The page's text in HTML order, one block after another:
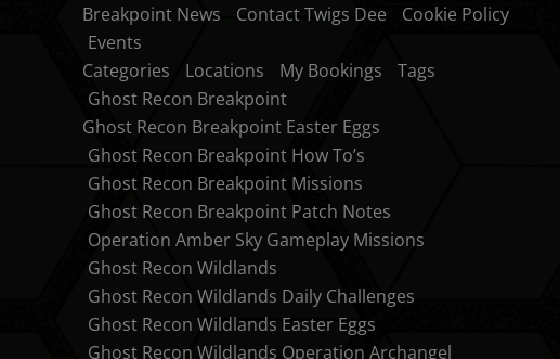
Breakpoint News Contact Twigs Dee
Cookie Policy
Events
Categories
Locations My Bookings
Tags
Ghost Recon Breakpoint
Ghost Recon Breakpoint Easter Eggs
Ghost Recon Breakpoint How To’s
Ghost Recon Breakpoint Missions
Ghost Recon Breakpoint Patch Notes
Operation Amber Sky Gameplay Missions
Ghost Recon Wildlands
Ghost Recon Wildlands Daily Challenges
Ghost Recon Wildlands Easter Eggs
Ghost Recon Wildlands Operation Archangel